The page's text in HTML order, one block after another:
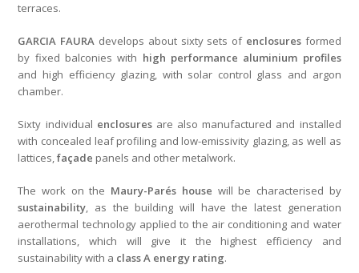
terraces.
GARCIA FAURA develops about sixty sets of enclosuresformed
by fixed balconies with high performance aluminium profiles
and high efficiency glazing, with solar control glass and argon
chamber.
Sixty individual enclosuresare also manufactured and installed
with concealed leaf profiling and low-emissivity glazing, as well as
lattices,façade panels and other metalwork.
The work on the Maury-Parés house will be characterised by
sustainability, as the building will have the latest generation
aerothermal technology applied to the air conditioning and water
installations, which will give it the highest efficiency and
sustainability with a class A energy rating.